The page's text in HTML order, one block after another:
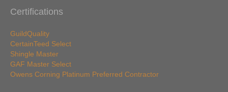
Certifications
GuildQuality
CertainTeed Select
Shingle Master
GAF Master Select
Owens Corning Platinum Preferred Contractor